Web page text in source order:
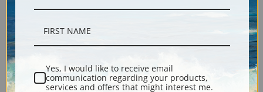
Shipping & Returns
Explore more of ourJohn Singer Sargent collection.
Yes, I would like to receive email
communication regarding your products,
services and offers that might interest me.